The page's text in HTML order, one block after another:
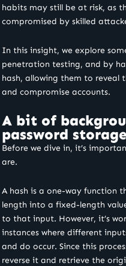
habits may still be at risk, as
compromised by skilled
In this insight, we explore
penetration testing, and by
hash, allowing them to reveal
and compromise accounts.
A bit of
password storage
Before we dive in, it’s
are.
A hash is a one-way function
length into a fixed-length
to that input. However, it’s
instances where different
and do occur. Since this
reverse it and retrieve the